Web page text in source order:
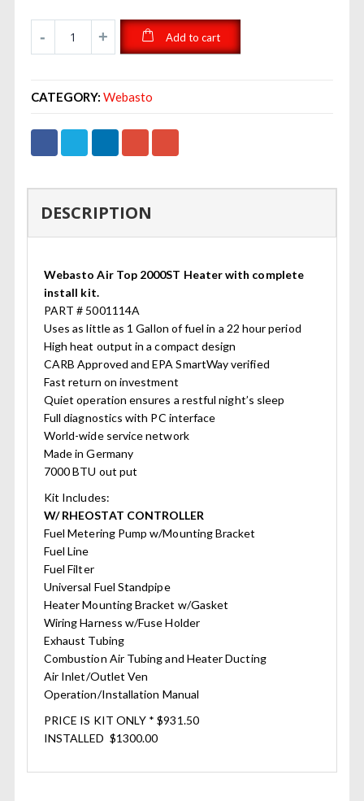
Add to cart
CATEGORY: Webasto
DESCRIPTION
Webasto Air Top 2000ST Heater with complete
install kit.
PART # 5001114A
Uses as little as 1 Gallon of fuel in a 22 hour period
High heat output in a compact design
CARB Approved and EPA SmartWay verified
Fast return on investment
Quiet operation ensures a restful night’s sleep
Full diagnostics with PC interface
World-wide service network
Made in Germany
7000 BTU out put
Kit Includes:
W/ RHEOSTAT CONTROLLER
Fuel Metering Pump w/Mounting Bracket
Fuel Line
Fuel Filter
Universal Fuel Standpipe
Heater Mounting Bracket w/Gasket
Wiring Harness w/Fuse Holder
Exhaust Tubing
Combustion Air Tubing and Heater Ducting
Air Inlet/Outlet Ven
Operation/Installation Manual
PRICE IS KIT ONLY * $931.50
INSTALLED $1300.00